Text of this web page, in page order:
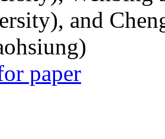
and
paper